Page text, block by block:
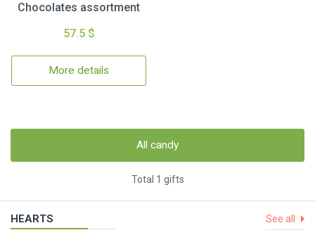
Chocolates assortment
57.5 $
More details
All candy
Total 1 gifts
HEARTS See all